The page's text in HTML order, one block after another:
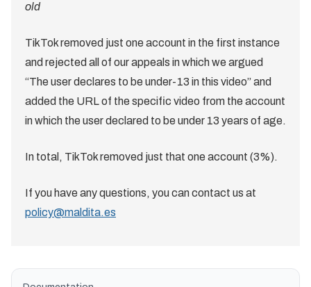
old
TikTok removed just one account in the first instance
and rejected all of our appeals in which we argued
“The user declares to be under-13 in this video” and
added the URL of the specific video from the account
in which the user declared to be under 13 years of age.
In total, TikTok removed just that one account (3%).
If you have any questions, you can contact us at
policy@maldita.es